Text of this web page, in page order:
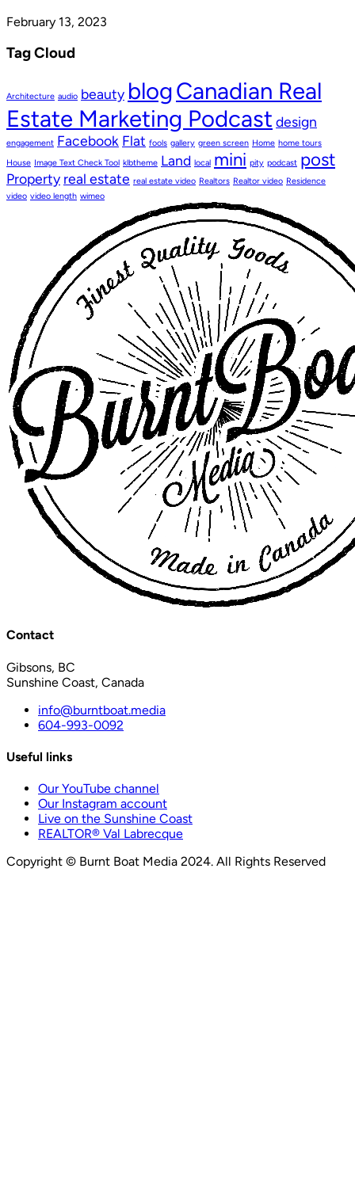
February 13, 2023
Tag Cloud
Architecture audio beauty blogCanadian Real
Estate Marketing Podcast design
engagement Facebook Flat fools gallery green screen Home home tours
House Image Text Check Tool klbtheme Land local mini pity podcast post
Property real estate real estate video Realtors Realtor video Residence
video video length wimeo
Contact
Gibsons, BC
Sunshine Coast, Canada
info@burntboat.media
604-993-0092
Useful links
Our YouTube channel
Our Instagram account
Live on the Sunshine Coast
REALTOR® Val Labrecque
Copyright © Burnt Boat Media 2024. All Rights Reserved